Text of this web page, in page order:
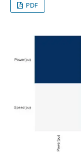
PDF